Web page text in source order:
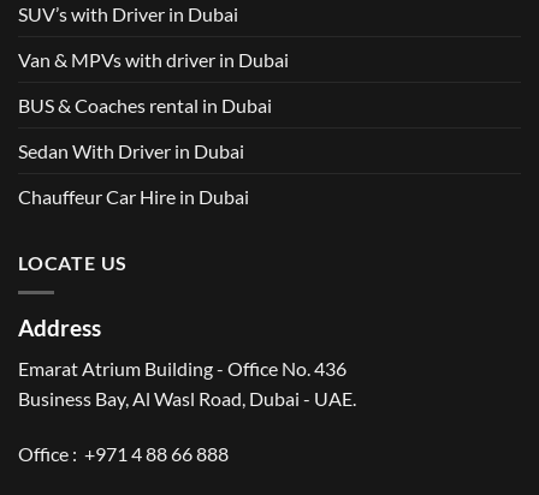
SUV’s with Driver in Dubai
Van & MPVs with driver in Dubai
BUS & Coaches rental in Dubai
Sedan With Driver in Dubai
Chauffeur Car Hire in Dubai
LOCATE US
Address
Emarat Atrium Building - Office No. 436
Business Bay, Al Wasl Road, Dubai - UAE.
Office : +971 4 88 66 888